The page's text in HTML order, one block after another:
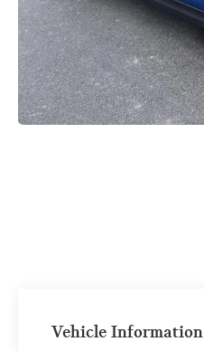
Vehicle Information